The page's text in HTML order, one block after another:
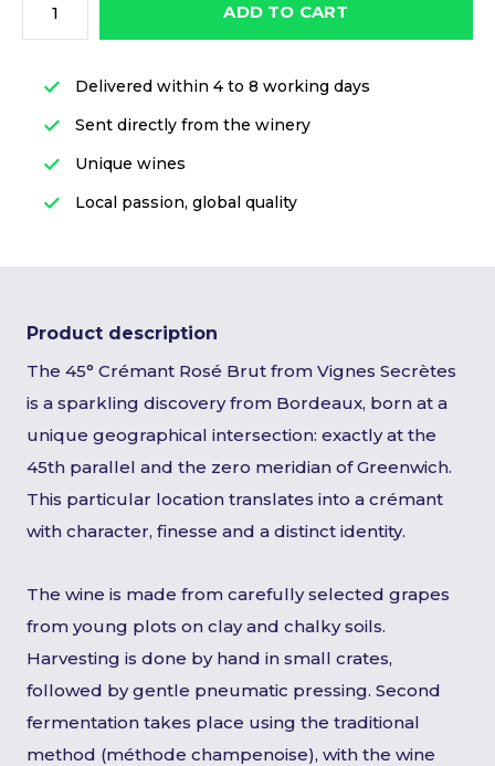
ADD TO CART
Delivered within 4 to 8 working days
Sent directly from the winery
Unique wines
Local passion, global quality
Product description
The 45° Crémant Rosé Brut from Vignes Secrètes
is a sparkling discovery from Bordeaux, born at a
unique geographical intersection: exactly at the
45th parallel and the zero meridian of Greenwich.
This particular location translates into a crémant
with character, finesse and a distinct identity.
The wine is made from carefully selected grapes
from young plots on clay and chalky soils.
Harvesting is done by hand in small crates,
followed by gentle pneumatic pressing. Second
fermentation takes place using the traditional
method (méthode champenoise), with the wine